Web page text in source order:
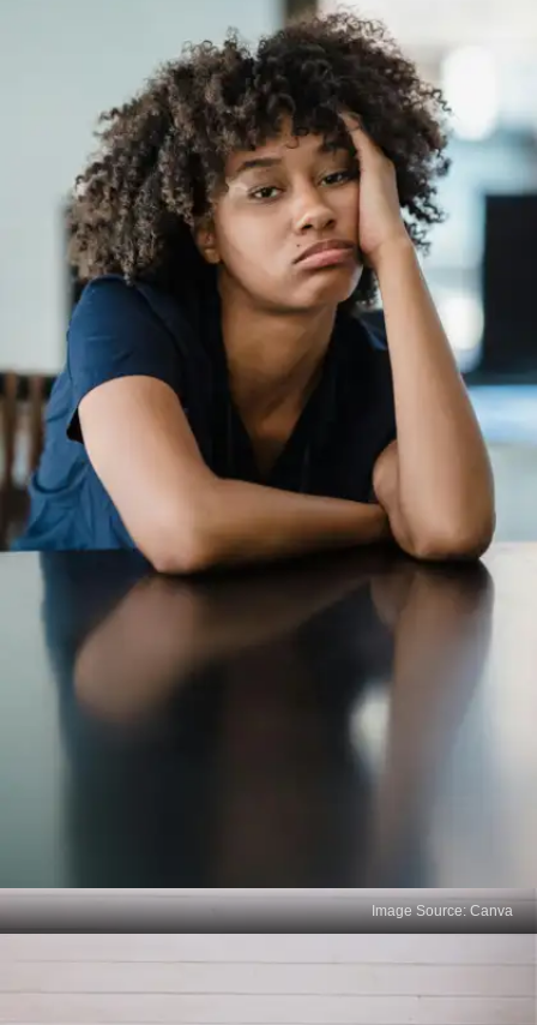
Saying no to non-essentials
Instead of attempting to satisfy everyone or do
everything, disciplined people manage their time
by concentrating solely on what really counts.
Being deliberate with your focus and energy is
more important than being impolite.
Image Source: Canva